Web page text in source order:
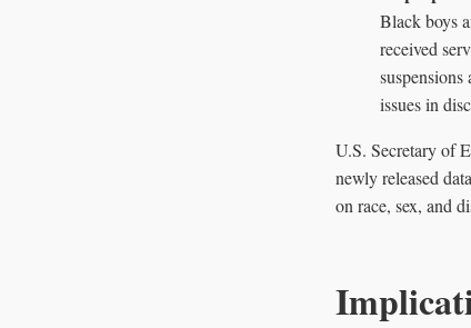
Black boys
received
issues in
U.S. Secretary of
newly released
on race, sex, and